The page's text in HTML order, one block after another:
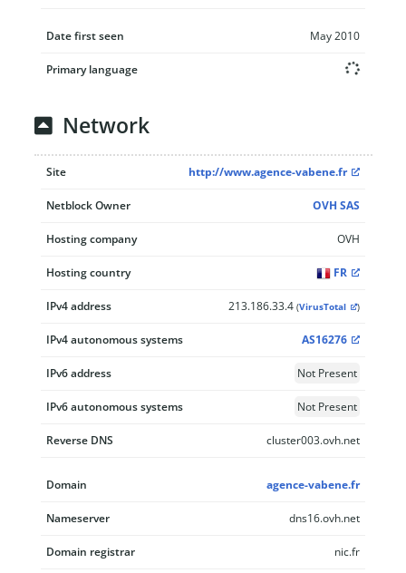
Date first seen May 2010
Primary language
Network
Site http://www.agence-vabene.fr
Netblock Owner OVH SAS
Hosting company OVH
Hosting country FR
IPv4 address 213.186.33.4 (VirusTotal )
IPv4 autonomous systems AS16276
IPv6 address Not Present
IPv6 autonomous systems Not Present
Reverse DNS cluster003.ovh.net
Domain agence-vabene.fr
Nameserver dns16.ovh.net
Domain registrar nic.fr